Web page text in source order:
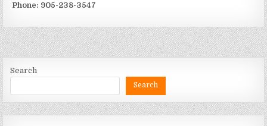
Phone: 905-238-3547
Search
Search